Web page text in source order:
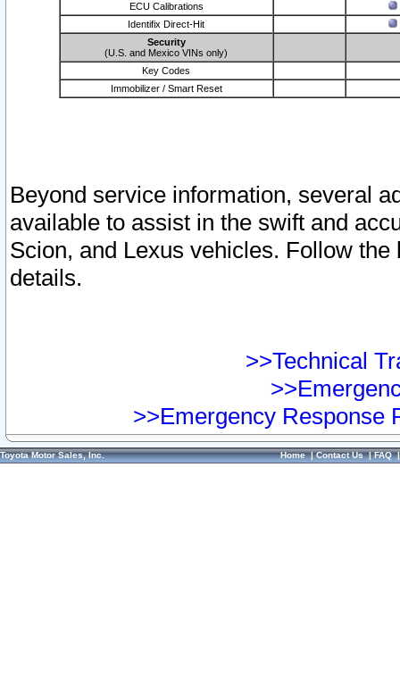
ECU Calibrations
Identifix Direct-Hit
Security
(U.S. and Mexico VINs only)
Key Codes
Immobilizer / Smart Reset
Beyond service information, several
available to assist in the swift and
Scion, and Lexus vehicles. Follow
details.
>>Technical
>>Emergency Response
Toyota Motor Sales, Inc. Home|Contact Us|FAQ